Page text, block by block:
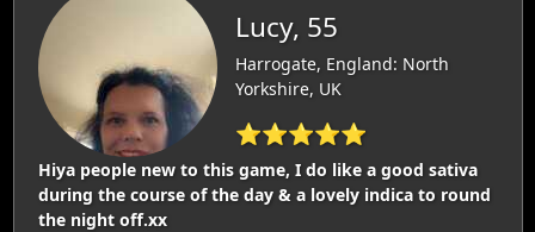
Lucy, 55
Harrogate, England: North
Yorkshire, UK
⭐⭐⭐⭐⭐
Hiya people new to this game, I do like a good sativa
during the course of the day & a lovely indica to round
the night off.xx